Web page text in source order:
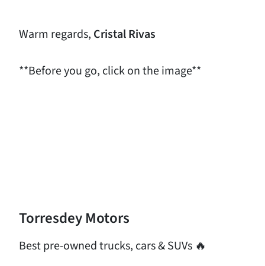
Warm regards, Cristal Rivas
**Before you go, click on the image**
Torresdey Motors
Best pre-owned trucks, cars & SUVs 🔥